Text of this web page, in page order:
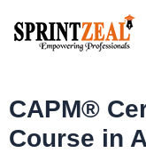
CAPM®
Course in